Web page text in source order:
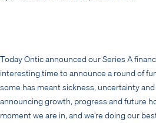
Today Ontic announced our Series A
interesting time to announce a round of
some has meant sickness, uncertainty and
announcing growth, progress and future
moment we are in, and we’re doing our